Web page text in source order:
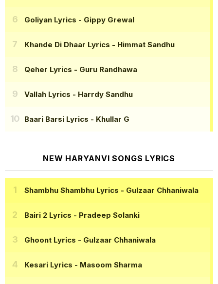
Goliyan Lyrics - Gippy Grewal
Khande Di Dhaar Lyrics - Himmat Sandhu
Qeher Lyrics - Guru Randhawa
Vallah Lyrics - Harrdy Sandhu
Baari Barsi Lyrics - Khullar G
NEW HARYANVI SONGS LYRICS
Shambhu Shambhu Lyrics - Gulzaar Chhaniwala
Bairi 2 Lyrics - Pradeep Solanki
Ghoont Lyrics - Gulzaar Chhaniwala
Kesari Lyrics - Masoom Sharma